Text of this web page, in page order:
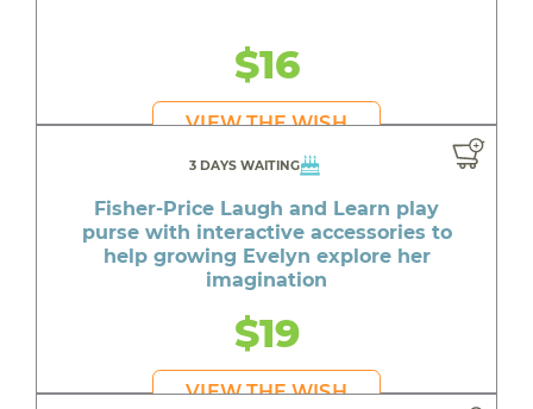
$16
VIEW THE WISH
3 DAYS WAITING
Fisher-Price Laugh and Learn play
purse with interactive accessories to
help growing Evelyn explore her
imagination
$19
VIEW THE WISH